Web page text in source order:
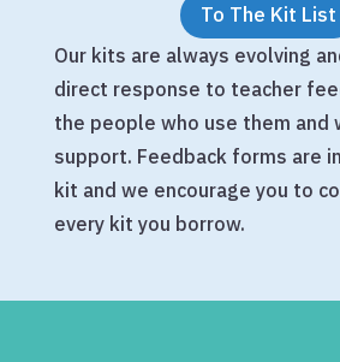
To The Kit List
Our kits are always evolving
direct response to teacher
the people who use them and
support. Feedback forms are
kit and we encourage you to
every kit you borrow.